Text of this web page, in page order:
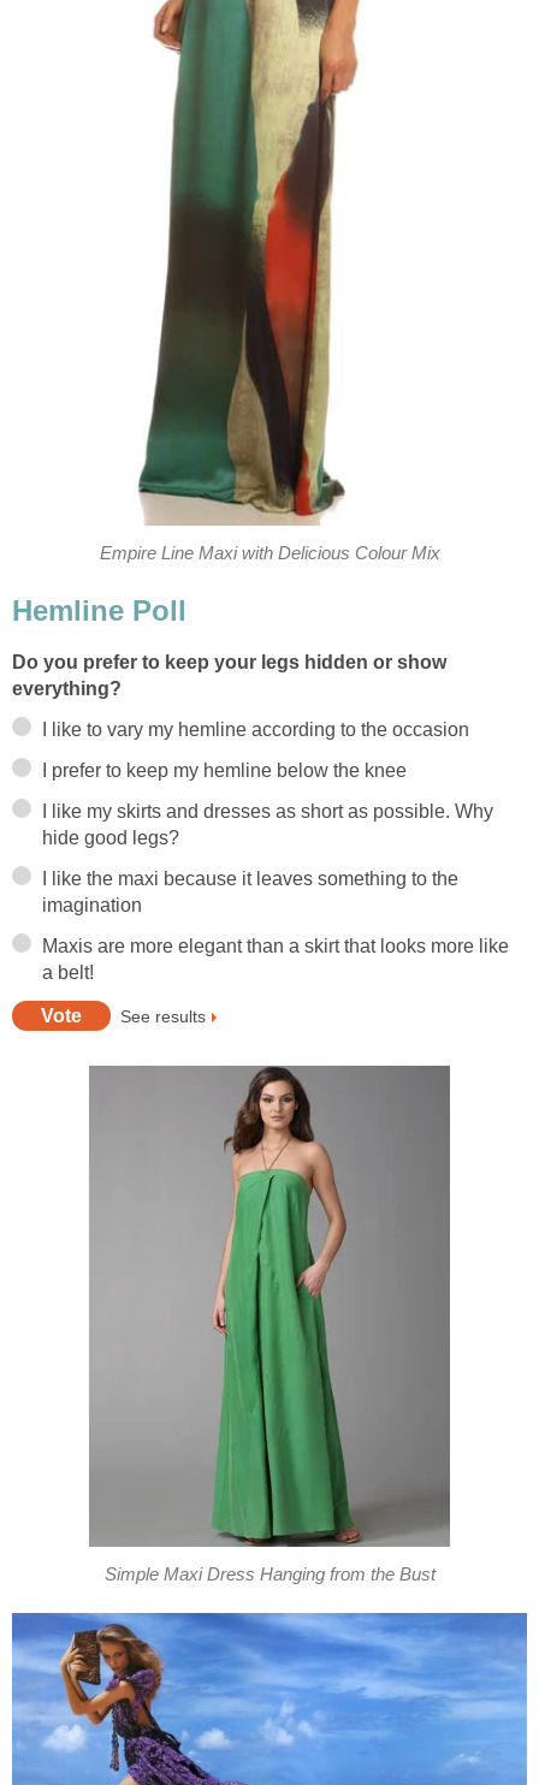
Empire Line Maxi with Delicious Colour Mix
Hemline Poll
Do you prefer to keep your legs hidden or show
everything?
I like to vary my hemline according to the occasion
I prefer to keep my hemline below the knee
I like my skirts and dresses as short as possible. Why
hide good legs?
I like the maxi because it leaves something to the
imagination
Maxis are more elegant than a skirt that looks more like
a belt!
See results
Simple Maxi Dress Hanging from the Bust